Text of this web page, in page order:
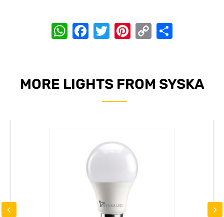
WhatsApp
Facebook
TwitterPinterest
Copy
Link
MORE LIGHTS FROM SYSKA
‹ ›